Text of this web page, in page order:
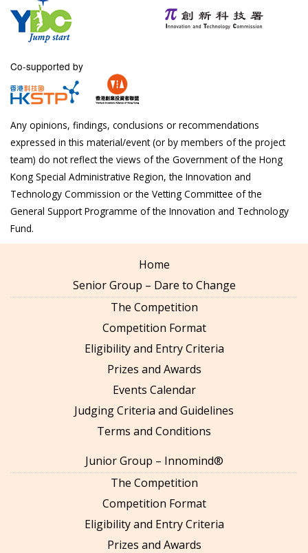
Co-supported by
Any opinions, findings, conclusions or recommendations
expressed in this material/event (or by members of the project
team) do not reflect the views of the Government of the Hong
Kong Special Administrative Region, the Innovation and
Technology Commission or the Vetting Committee of the
General Support Programme of the Innovation and Technology
Fund.
Home
Senior Group – Dare to Change
The Competition
Competition Format
Eligibility and Entry Criteria
Prizes and Awards
Events Calendar
Judging Criteria and Guidelines
Terms and Conditions
Junior Group – Innomind®
The Competition
Competition Format
Eligibility and Entry Criteria
Prizes and Awards